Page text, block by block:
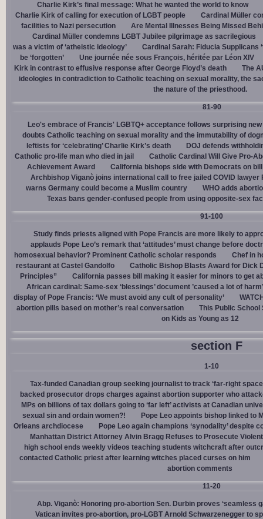
Charlie Kirk’s final message: What he wanted the world to know
Charlie Kirk of calling for execution of LGBT people
Cardinal Müller
facilities to Nazi persecution
Are Mental Illnesses Being Missed
Cardinal Müller condemns LGBT Jubilee pilgrimage as sacrilegious
was a victim of ‘atheistic ideology’
Cardinal Sarah: Fiducia Supplicans
be ‘forgotten’
Une journée née sous François, héritée par Léon XIV
Kirk in contrast to effusive response after George Floyd’s death
The
ideologies in contradiction to Catholic teaching on sexual morality, the
the nature of the priesthood.
81-90
Leo's embrace of Francis' LGBTQ+ acceptance follows surprising
doubts Catholic teaching on sexual morality and the immutability of
leftists for ‘celebrating’ Charlie Kirk’s death
DOJ defends
Catholic pro-life man who died in jail
Catholic Cardinal Will Give Pro-
Achievement Award
California bishops side with Democrats on bill
Archbishop Viganò joins international call to free jailed COVID lawyer
warns Germany could become a Muslim country
WHO adds
Texas bans gender-confused people from using opposite-sex
91-100
Study finds priests aligned with Pope Francis are more likely to
applauds Pope Leo’s remark that ‘attitudes’ must change before
homosexual behavior? Prominent Catholic scholar responds
Chef in
restaurant at Castel Gandolfo
Catholic Bishop Blasts Award for Dick
Principles”
California passes bill making it easier for minors to get
African cardinal: Same-sex ‘blessings’ document ’caused a lot of harm’
display of Pope Francis: ‘We must avoid any cult of personality’
abortion pills based on mother’s real conversation
This Public
on Kids as Young as 12
section F
1-10
Tax-funded Canadian group seeking journalist to track ‘far-right
backed prosecutor drops charges against abortion supporter who
MPs on billions of tax dollars going to ‘far left’ activists at Canadian
sexual sin and ordain women?!
Pope Leo appoints bishop linked to
Orleans archdiocese
Pope Leo again champions ‘synodality’ despite
Manhattan District Attorney Alvin Bragg Refuses to Prosecute
high school ends weekly videos teaching students witchcraft after
contacted Catholic priest after learning witches placed curses on him
abortion comments
11-20
Abp. Viganò: Honoring pro-abortion Sen. Durbin proves ‘seamless
Vatican invites pro-abortion, pro-LGBT Arnold Schwarzenegger to